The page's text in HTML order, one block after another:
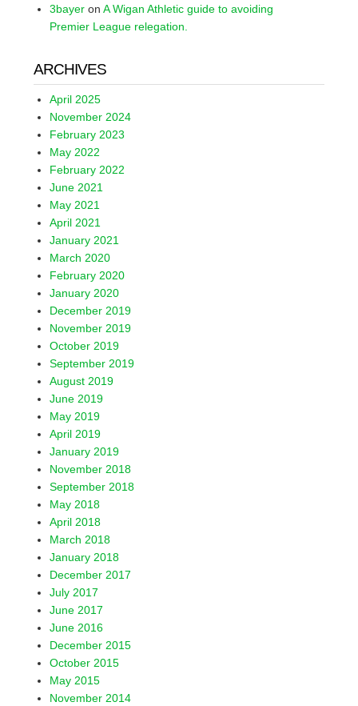
3bayer on A Wigan Athletic guide to avoiding
Premier League relegation.
ARCHIVES
April 2025
November 2024
February 2023
May 2022
February 2022
June 2021
May 2021
April 2021
January 2021
March 2020
February 2020
January 2020
December 2019
November 2019
October 2019
September 2019
August 2019
June 2019
May 2019
April 2019
January 2019
November 2018
September 2018
May 2018
April 2018
March 2018
January 2018
December 2017
July 2017
June 2017
June 2016
December 2015
October 2015
May 2015
November 2014